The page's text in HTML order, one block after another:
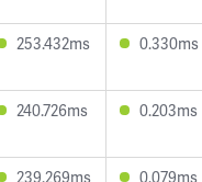
253.432ms 0.330ms
240.726ms 0.203ms
239.269ms 0.079ms